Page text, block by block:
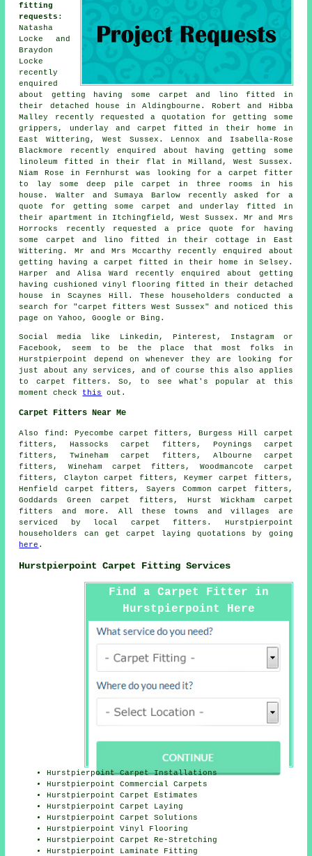
fitting
requests :
Natasha
Locke and
Braydon
Locke
recently
enquired
about getting having some carpet and lino fitted in
their detached house in Aldingbourne. Robert and Hibba
Malley recently requested a quotation for getting some
grippers, underlay and carpet fitted in their home in
East Wittering, West Sussex. Lennox and Isabella-Rose
Blackmore recently enquired about having getting some
linoleum fitted in their flat in Milland, West Sussex.
Niam Rose in Fernhurst was looking for a carpet fitter
to lay some deep pile carpet in three rooms in his
house. Walter and Sumaya Barlow recently asked for a
quote for getting some carpet and underlay fitted in
their apartment in Itchingfield, West Sussex. Mr and Mrs
Horrocks recently requested a price quote for having
some carpet and lino fitted in their cottage in East
Wittering. Mr and Mrs Mccarthy recently enquired about
getting having a carpet fitted in their home in Selsey.
Harper and Alisa Ward recently enquired about getting
having cushioned vinyl flooring fitted in their detached
house in Scaynes Hill. These householders conducted a
search for "carpet fitters West Sussex" and noticed this
page on Yahoo, Google or Bing.
Social media like Linkedin, Pinterest, Instagram or
Facebook, seem to be the place that most folks in
Hurstpierpoint depend on whenever they are looking for
just about any services, and of course this also applies
to carpet fitters. So, to see what's popular at this
moment check this out.
Carpet Fitters Near Me
Also find : Pyecombe carpet fitters, Burgess Hill carpet
fitters, Hassocks carpet fitters, Poynings carpet
fitters, Twineham carpet fitters, Albourne carpet
fitters, Wineham carpet fitters, Woodmancote carpet
fitters, Clayton carpet fitters, Keymer carpet fitters,
Henfield carpet fitters, Sayers Common carpet fitters,
Goddards Green carpet fitters, Hurst Wickham carpet
fitters
and more. All these towns and villages are
serviced by local carpet fitters. Hurstpierpoint
householders can get carpet laying quotations by going
here .
Hurstpierpoint Carpet Fitting Services
Find a Carpet Fitter in
Hurstpierpoint Here
Hurstpierpoint Carpet Installations
Hurstpierpoint Commercial Carpets
Hurstpierpoint Carpet Estimates
Hurstpierpoint Carpet Laying
Hurstpierpoint Carpet Solutions
Hurstpierpoint Vinyl Flooring
Hurstpierpoint Carpet Re-Stretching
Hurstpierpoint Laminate Fitting